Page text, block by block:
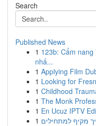
Search
Published News
1 123b: Cẩm
nhấ...
1 Applying Film
1 Looking for
1 Childhood
1 The Monk
1 En Ucuz IPTV
1 מקיף למתחילים